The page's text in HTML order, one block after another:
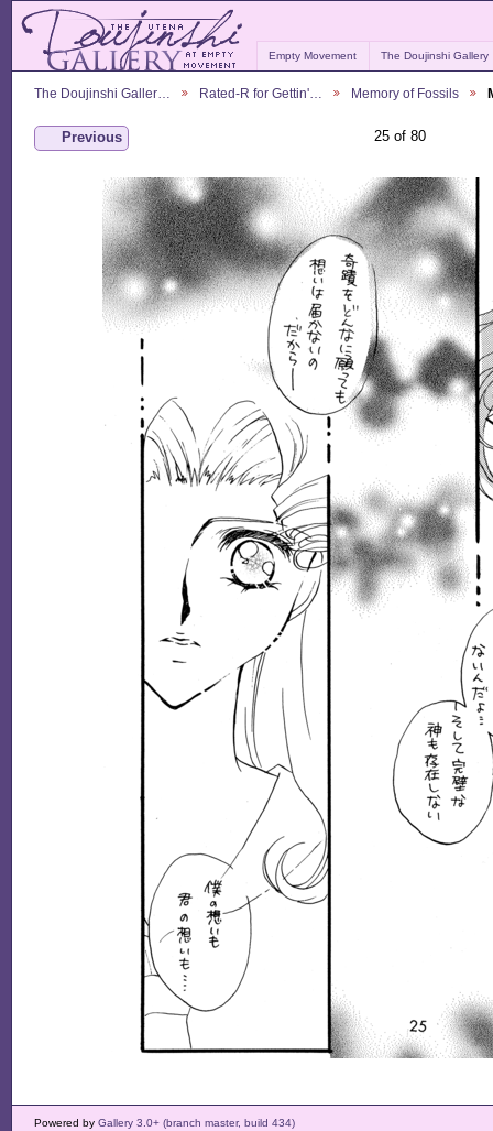
Empty Movement The Doujinshi Gallery
The Doujinshi Galler… Rated-R for Gettin'… Memory of Fossils
Previous 25 of 80
Powered by Gallery 3.0+ (branch master, build 434)